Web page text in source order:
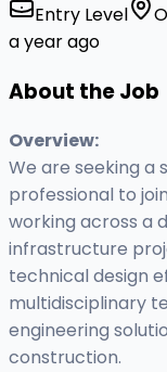
Entry Level
a year ago
About the Job
Overview:
We are seeking a
professional to
working across a
infrastructure
technical design
multidisciplinary
engineering
construction.